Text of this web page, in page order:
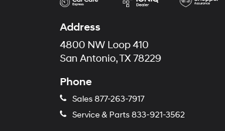
Address
4800 NW Loop 410
San Antonio, TX 78229
Phone
Sales 877-263-7917
Service & Parts 833-921-3562